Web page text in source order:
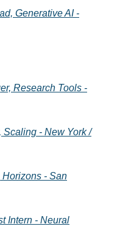
Generative AI -
Research Tools -
Scaling - New York /
- San
Intern - Neural